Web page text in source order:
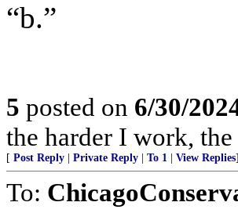
“b.”
5 posted on 6/30/
the harder I work,
[ Post Reply Private Reply To 1 View Replies]
To: